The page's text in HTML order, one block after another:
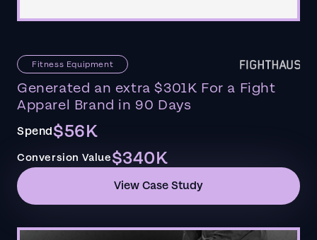
Fitness Equipment
Generated an extra $301K For a Fight
Apparel Brand in 90 Days
Spend$56K
Conversion Value$340K
View Case Study